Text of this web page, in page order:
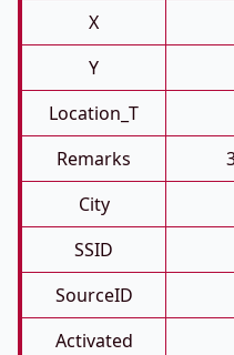
X
Y
Location_T
Remarks
City
SSID
SourceID
Activated